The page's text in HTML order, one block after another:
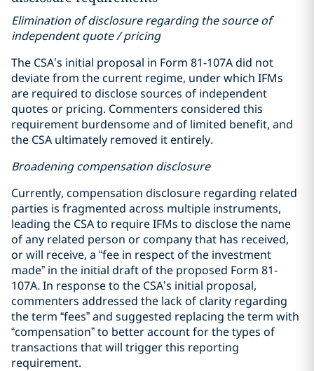
Elimination of disclosure regarding the source of
independent quote / pricing
The CSA’s initial proposal in Form 81-107A did not
deviate from the current regime, under which IFMs
are required to disclose sources of independent
quotes or pricing. Commenters considered this
requirement burdensome and of limited benefit, and
the CSA ultimately removed it entirely.
Broadening compensation disclosure
Currently, compensation disclosure regarding related
parties is fragmented across multiple instruments,
leading the CSA to require IFMs to disclose the name
of any related person or company that has received,
or will receive, a “fee in respect of the investment
made” in the initial draft of the proposed Form 81-
107A. In response to the CSA’s initial proposal,
commenters addressed the lack of clarity regarding
the term “fees” and suggested replacing the term with
“compensation” to better account for the types of
transactions that will trigger this reporting
requirement.